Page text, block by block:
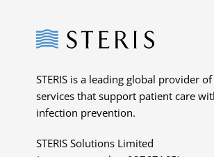
Steris
STERIS is a leading global provider
services that support patient care
infection prevention.
STERIS Solutions Limited